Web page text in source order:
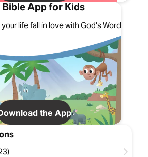
Bible App for Kids
life fall in love with God's Word
the App